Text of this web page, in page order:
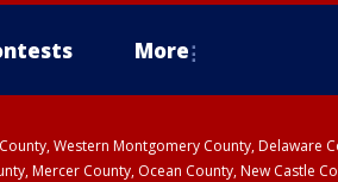
More
Western Montgomery County, Delaware
Mercer County, Ocean County, New Castle